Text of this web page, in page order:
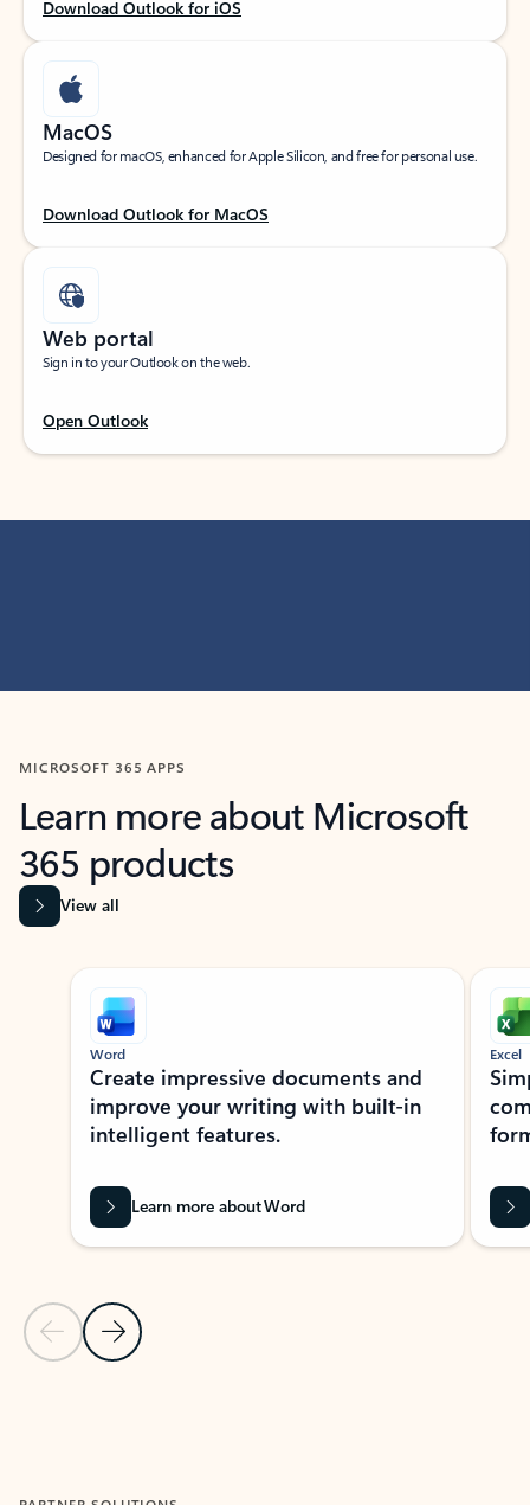
Download Outlook for iOS
MacOS
Designed for macOS, enhanced for Apple Silicon, and free for personal use.
Download Outlook for MacOS
Web portal
Sign in to your Outlook on the web.
Open Outlook
MICROSOFT 365 APPS
Learn more about Microsoft
365 products
View all
Showing slide 1 of 9
Previous Slide
Next Slide
Word
Create impressive documents and
improve your writing with built-in
intelligent features.
Learn more about Word
Excel